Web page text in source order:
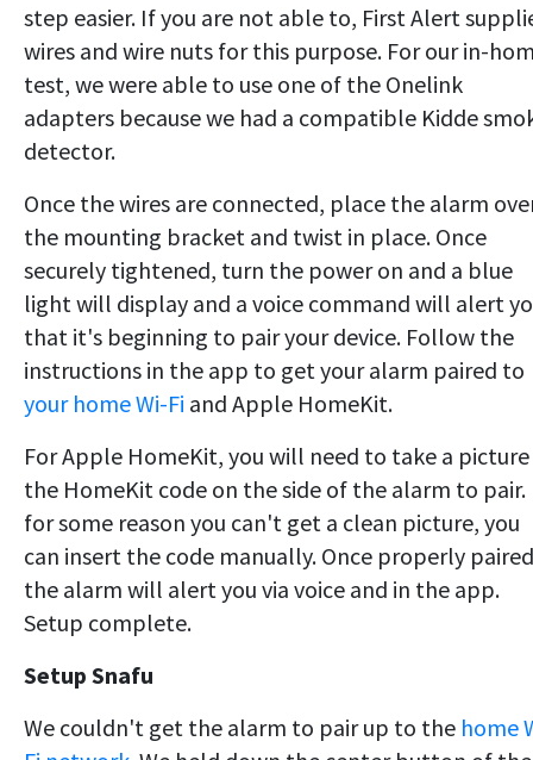
step easier. If you are not able to, First Alert
wires and wire nuts for this purpose. For our in-
test, we were able to use one of the Onelink
adapters because we had a compatible Kidde
detector.
Once the wires are connected, place the alarm
the mounting bracket and twist in place. Once
securely tightened, turn the power on and a blue
light will display and a voice command will alert
that it's beginning to pair your device. Follow the
instructions in the app to get your alarm paired to
your home Wi-Fi and Apple HomeKit.
For Apple HomeKit, you will need to take a
the HomeKit code on the side of the alarm to pair.
for some reason you can't get a clean picture, you
can insert the code manually. Once properly
the alarm will alert you via voice and in the app.
Setup complete.
Setup Snafu
We couldn't get the alarm to pair up to the home